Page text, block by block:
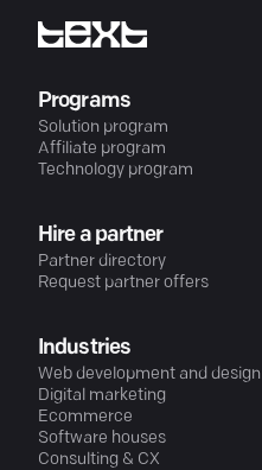
Programs
Solution program
Affiliate program
Technology program
Hire a partner
Partner directory
Request partner offers
Industries
Web development and design
Digital marketing
Ecommerce
Software houses
Consulting & CX